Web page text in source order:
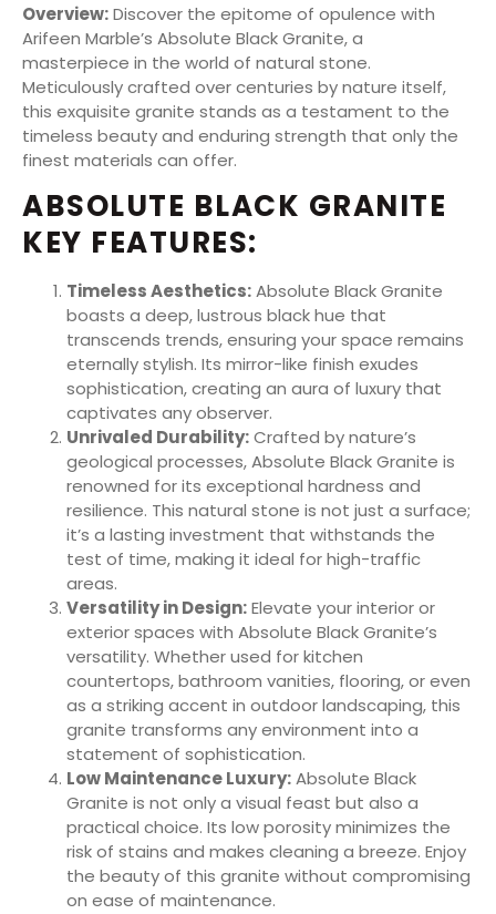
Overview:Discover the epitome of opulence with
Arifeen Marble’s Absolute Black Granite, a
masterpiece in the world of natural stone.
Meticulously crafted over centuries by nature itself,
this exquisite granite stands as a testament to the
timeless beauty and enduring strength that only the
finest materials can offer.
ABSOLUTE BLACK GRANITE
KEY FEATURES:
Timeless Aesthetics:Absolute Black Granite
boasts a deep, lustrous black hue that
transcends trends, ensuring your space remains
eternally stylish. Its mirror-like finish exudes
sophistication, creating an aura of luxury that
captivates any observer.
Unrivaled Durability:Crafted by nature’s
geological processes, Absolute Black Granite is
renowned for its exceptional hardness and
resilience. This natural stone is not just a surface;
it’s a lasting investment that withstands the
test of time, making it ideal for high-traffic
areas.
Versatility in Design:Elevate your interior or
exterior spaces with Absolute Black Granite’s
versatility. Whether used for kitchen
countertops, bathroom vanities, flooring, or even
as a striking accent in outdoor landscaping, this
granite transforms any environment into a
statement of sophistication.
Low Maintenance Luxury:Absolute Black
Granite is not only a visual feast but also a
practical choice. Its low porosity minimizes the
risk of stains and makes cleaning a breeze. Enjoy
the beauty of this granite without compromising
on ease of maintenance.